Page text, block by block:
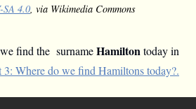
SA 4.0, via Wikimedia Commons
find the surnameHamiltontoday in
Where do we find Hamiltons today?.